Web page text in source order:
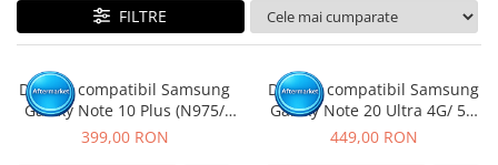
FILTRE
Display compatibil Samsung
Galaxy Note 10 Plus (N975/
N976), Negru, Soft OLED - Cu
399,00 RON
Display compatibil Samsung
Galaxy Note 20 Ultra 4G/ 5G
(N985/ N986), Negru, Soft
449,00 RON